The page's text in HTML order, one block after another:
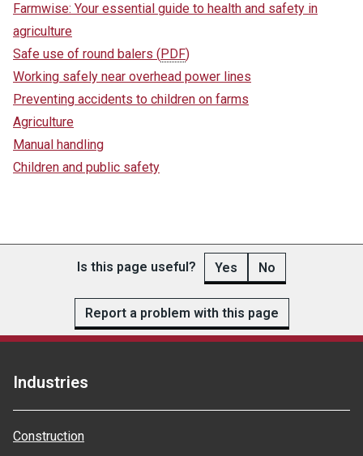
Farmwise: Your essential guide to health and safety in
agriculture
Safe use of round balers (PDF)
Working safely near overhead power lines
Preventing accidents to children on farms
Agriculture
Manual handling
Children and public safety
Is this page useful? Yes No
Report a problem with this page
Industries
Construction